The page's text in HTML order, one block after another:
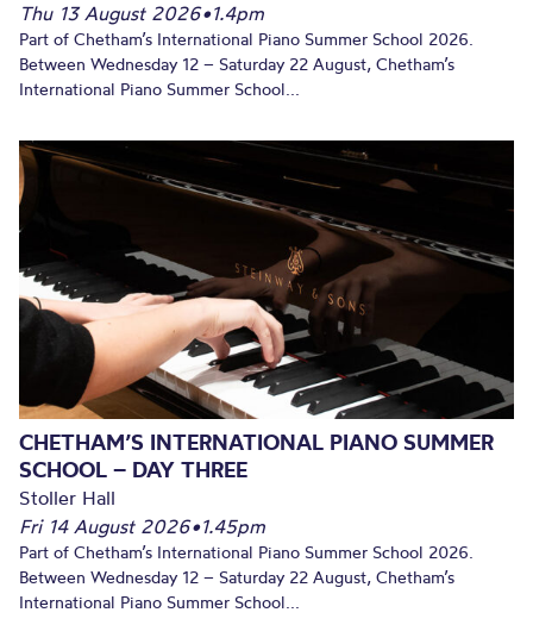
Thu 13 August 2026•1.4pm
Part of Chetham’s International Piano Summer School 2026.
Between Wednesday 12 – Saturday 22 August, Chetham’s
International Piano Summer School...
CHETHAM’S INTERNATIONAL PIANO SUMMER
SCHOOL – DAY THREE
Stoller Hall
Fri 14 August 2026•1.45pm
Part of Chetham’s International Piano Summer School 2026.
Between Wednesday 12 – Saturday 22 August, Chetham’s
International Piano Summer School...